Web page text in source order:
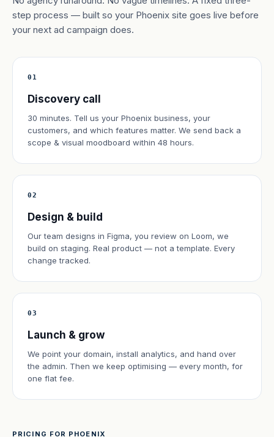
step process — built so your Phoenix site goes live before
your next ad campaign does.
01
Discovery call
30 minutes. Tell us your Phoenix business, your
customers, and which features matter. We send back a
scope & visual moodboard within 48 hours.
02
Design & build
Our team designs in Figma, you review on Loom, we
build on staging. Real product — not a template. Every
change tracked.
03
Launch & grow
We point your domain, install analytics, and hand over
the admin. Then we keep optimising — every month, for
one flat fee.
PRICING FOR PHOENIX